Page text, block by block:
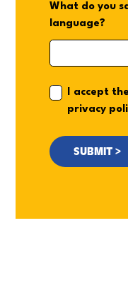
What do you
language?
I accept
privacy